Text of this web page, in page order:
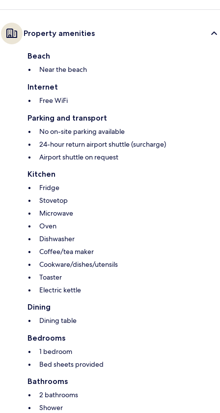
Property amenities
Beach
Near the beach
Internet
Free WiFi
Parking and transport
No on-site parking available
24-hour return airport shuttle (surcharge)
Airport shuttle on request
Kitchen
Fridge
Stovetop
Microwave
Oven
Dishwasher
Coffee/tea maker
Cookware/dishes/utensils
Toaster
Electric kettle
Dining
Dining table
Bedrooms
1 bedroom
Bed sheets provided
Bathrooms
2 bathrooms
Shower